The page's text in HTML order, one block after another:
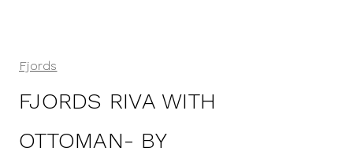
Fjords
FJORDS RIVA WITH
OTTOMAN- BY